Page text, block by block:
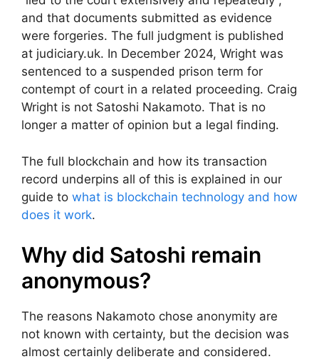
and that documents submitted as evidence
were forgeries. The full judgment is published
at judiciary.uk. In December 2024, Wright was
sentenced to a suspended prison term for
contempt of court in a related proceeding. Craig
Wright is not Satoshi Nakamoto. That is no
longer a matter of opinion but a legal finding.
The full blockchain and how its transaction
record underpins all of this is explained in our
guide to what is blockchain technology and how
does it work.
Why did Satoshi remain
anonymous?
The reasons Nakamoto chose anonymity are
not known with certainty, but the decision was
almost certainly deliberate and considered.